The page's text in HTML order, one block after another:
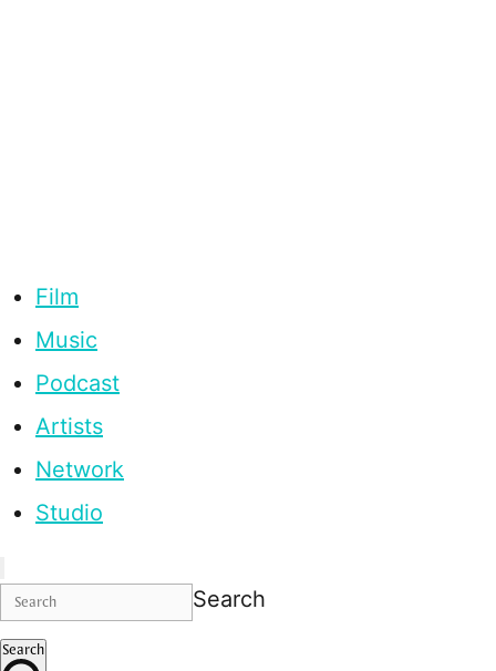
Film
Music
Podcast
Artists
Network
Studio
Search
Search